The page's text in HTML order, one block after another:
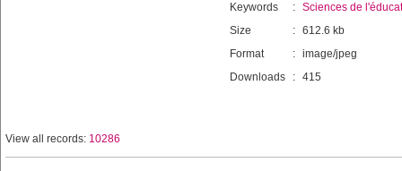
Keywords
: Sciences de
Size
: 612.6 kb
Format
: image/jpeg
Downloads
: 415
View all records: 10286